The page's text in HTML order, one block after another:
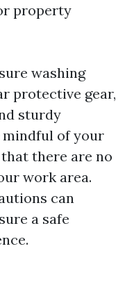
property
washing
protective gear,
sturdy
mindful of your
there are no
work area.
can
a safe